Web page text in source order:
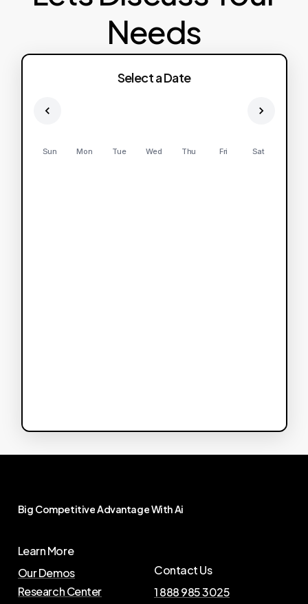
Needs
Select a Date
Sun Mon Tue Wed Thu Fri Sat
Big CompetitiveAdvantageWithAi
Learn More
Our Demos
Research Center
Contact Us
1 888 985 3025